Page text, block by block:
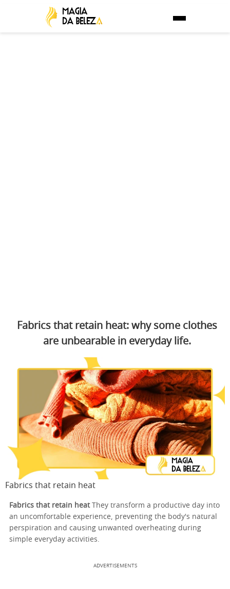
Fabrics that retain heat: why some clothes
are unbearable in everyday life.
Fabrics that retain heat
Fabrics that retain heatThey transform a productive day into
an uncomfortable experience, preventing the body's natural
perspiration and causing unwanted overheating during
simple everyday activities.
ADVERTISEMENTS